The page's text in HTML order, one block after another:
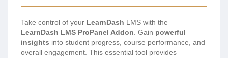
Take control of your LearnDash LMS with the
LearnDash LMS ProPanel Addon . Gain powerful
insights into student progress, course performance, and
overall engagement. This essential tool provides